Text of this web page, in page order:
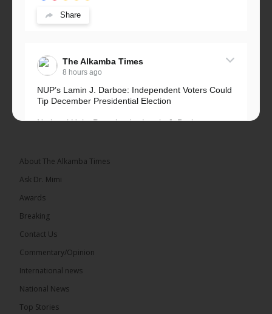
Share
The Alkamba Times
8 hours ago
NUP’s Lamin J. Darboe: Independent Voters Could
Tip December Presidential Election
National Unity Party leader Lamin J. Darboe says
14 hours ago
Coalition 2026 has formally selected Kanifing
About The Alkamba Times
Ask Dr. Mimi
Awards
Breaking
Contact Us
Commentary/Opinion
International news
National News
Top Stories